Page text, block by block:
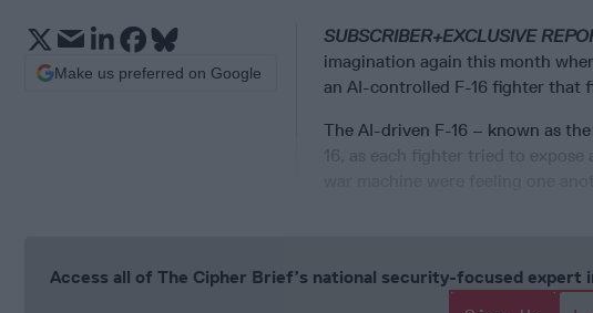
SUBSCRIBER+EXCLUSIVE
imagination again this month
an AI-controlled F-16 fighter that
The AI-driven F-16 – known as
Make us preferred on Google
Access all of The Cipher Brief’s national security-focused